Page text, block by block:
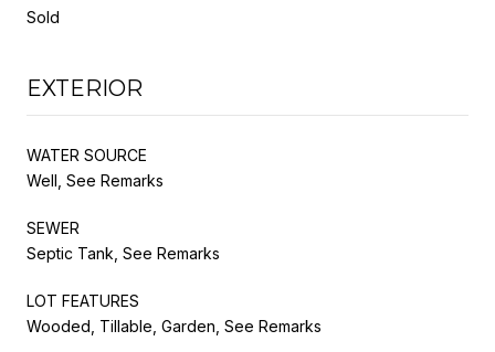
Sold
EXTERIOR
WATER SOURCE
Well, See Remarks
SEWER
Septic Tank, See Remarks
LOT FEATURES
Wooded, Tillable, Garden, See Remarks